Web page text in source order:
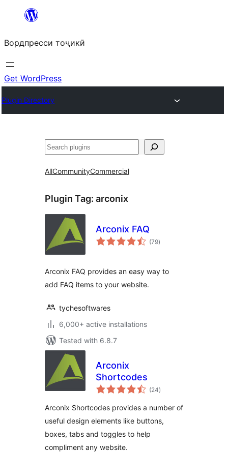
content
Вордпресси тоҷикӣ
Get WordPress
Plugin Directory
Ҷустан
AllCommunityCommercial
Plugin Tag: arconix
Arconix FAQ
(79total
ratings
)
Arconix FAQ provides an easy way to
add FAQ items to your website.
tychesoftwares
6,000+ active installations
Tested with 6.8.7
Arconix
Shortcodes
(24total
ratings
)
Arconix Shortcodes provides a number of
useful design elements like buttons,
boxes, tabs and toggles to help
compliment any website.